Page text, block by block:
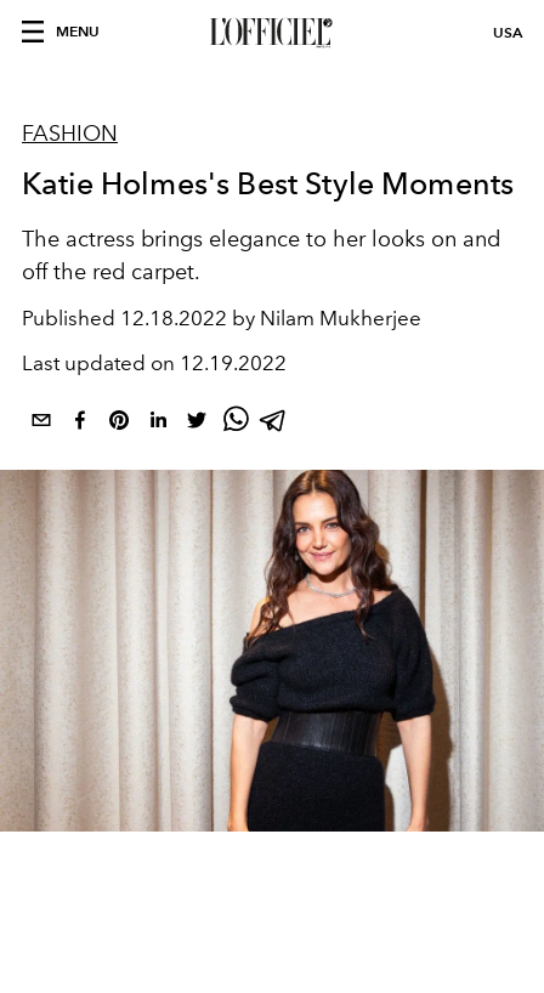
MENU USA
FASHION
Katie Holmes's Best Style Moments
The actress brings elegance to her looks on and
off the red carpet.
Published 12.18.2022 by Nilam Mukherjee
Last updated on 12.19.2022